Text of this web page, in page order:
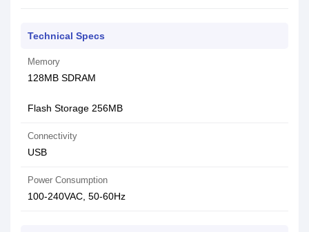
Technical Specs
Memory
128MB SDRAM
Flash Storage 256MB
Connectivity
USB
Power Consumption
100-240VAC, 50-60Hz